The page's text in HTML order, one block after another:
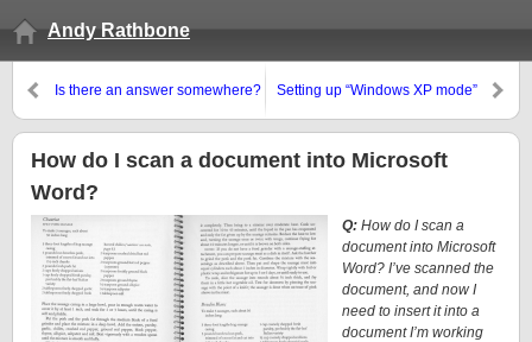
Andy Rathbone
Is there an answer somewhere?
Setting up “Windows XP mode”
How do I scan a document into Microsoft
Word?
Q: How do I scan a
document into Microsoft
Word? I’ve scanned the
document, and now I
need to insert it into a
document I’m working